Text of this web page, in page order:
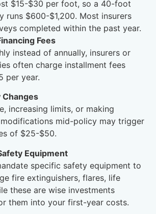
$15-$30 per foot, so a 40-foot
runs $600-$1,200. Most insurers
completed within the past year.
Fees
instead of annually, insurers or
often charge installment fees
per year.
Changes
increasing limits, or making
mid-policy may trigger
of $25-$50.
Equipment
specific safety equipment to
fire extinguishers, flares, life
these are wise investments
them into your first-year costs.